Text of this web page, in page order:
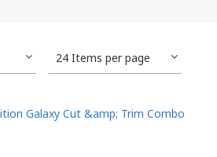
24 Items per page